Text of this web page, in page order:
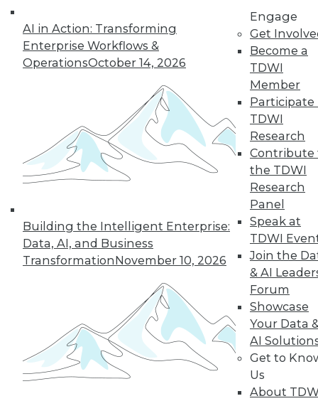
AI in Action: Transforming
Enterprise Workflows &
OperationsOctober 14, 2026
Building the Intelligent Enterprise:
Data, AI, and Business
TransformationNovember 10, 2026
Engage
Get
Become a
TDWI
Member
Participate
TDWI
Research
Contribute
the TDWI
Research
Panel
Speak at
TDWI
Join the
& AI
Forum
Showcase
Your Data
AI
Get to
Us
About
8
9 10 11 14
next »
In-Depth Training on Data &
Analytics
TDWI offers industry-leading education
on best practices for data & analytics.
Check out upcoming conferencesand
seminarsto find full-day and half-day
courses taught by experts. Save an extra
10% off the current price with code
UPSIDE!